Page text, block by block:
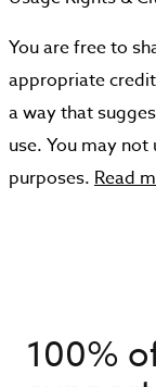
You are free to
appropriate
a way that
use. You may
purposes. Read
100%